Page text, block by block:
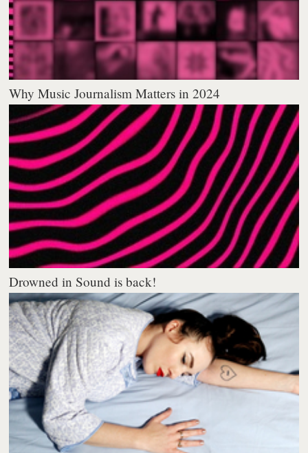
Why Music Journalism Matters in 2024
Drowned in Sound is back!